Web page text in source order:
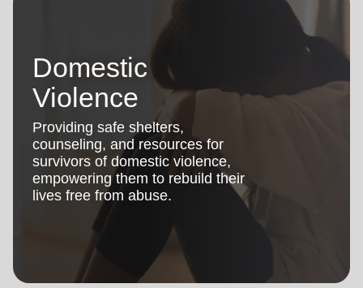
Services
location_on
my_locationUse My Location
Donate Goods
Your donation helps spread joy by providing meals,
shelter, and support for your local neighbors in need.
Donate Once
Donate Monthly
Domestic
Violence
Providing safe shelters,
counseling, and resources for
survivors of domestic violence,
empowering them to rebuild their
lives free from abuse.